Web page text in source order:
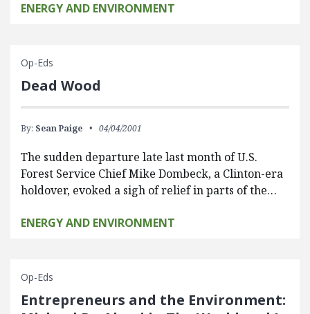
ENERGY AND ENVIRONMENT
Op-Eds
Dead Wood
By: Sean Paige 04/04/2001
The sudden departure late last month of U.S.
Forest Service Chief Mike Dombeck, a Clinton-era
holdover, evoked a sigh of relief in parts of the…
ENERGY AND ENVIRONMENT
Op-Eds
Entrepreneurs and the Environment: